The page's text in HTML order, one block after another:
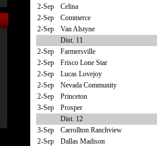
2-Sep
Celina
2-Sep
Commerce
2-Sep
Van Alstyne
Dist. 11
2-Sep
Farmersville
2-Sep
Frisco Lone Star
2-Sep
Lucas Lovejoy
2-Sep
Nevada Community
2-Sep
Princeton
3-Sep
Prosper
Dist. 12
3-Sep
Carrollton Ranchview
2-Sep
Dallas Madison